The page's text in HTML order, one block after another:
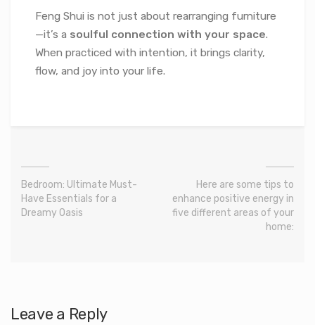
Feng Shui is not just about rearranging furniture
—it’s a soulful connection with your space.
When practiced with intention, it brings clarity,
flow, and joy into your life.
Bedroom: Ultimate Must-
Have Essentials for a
Dreamy Oasis
Here are some tips to
enhance positive energy in
five different areas of your
home:
Leave a Reply